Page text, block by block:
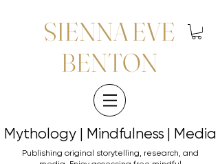
SIENNA EVE
BENTON
Mythology | Mindfulness | Media
Mythology | Mindfulness | Media
Publishing original storytelling, research, and